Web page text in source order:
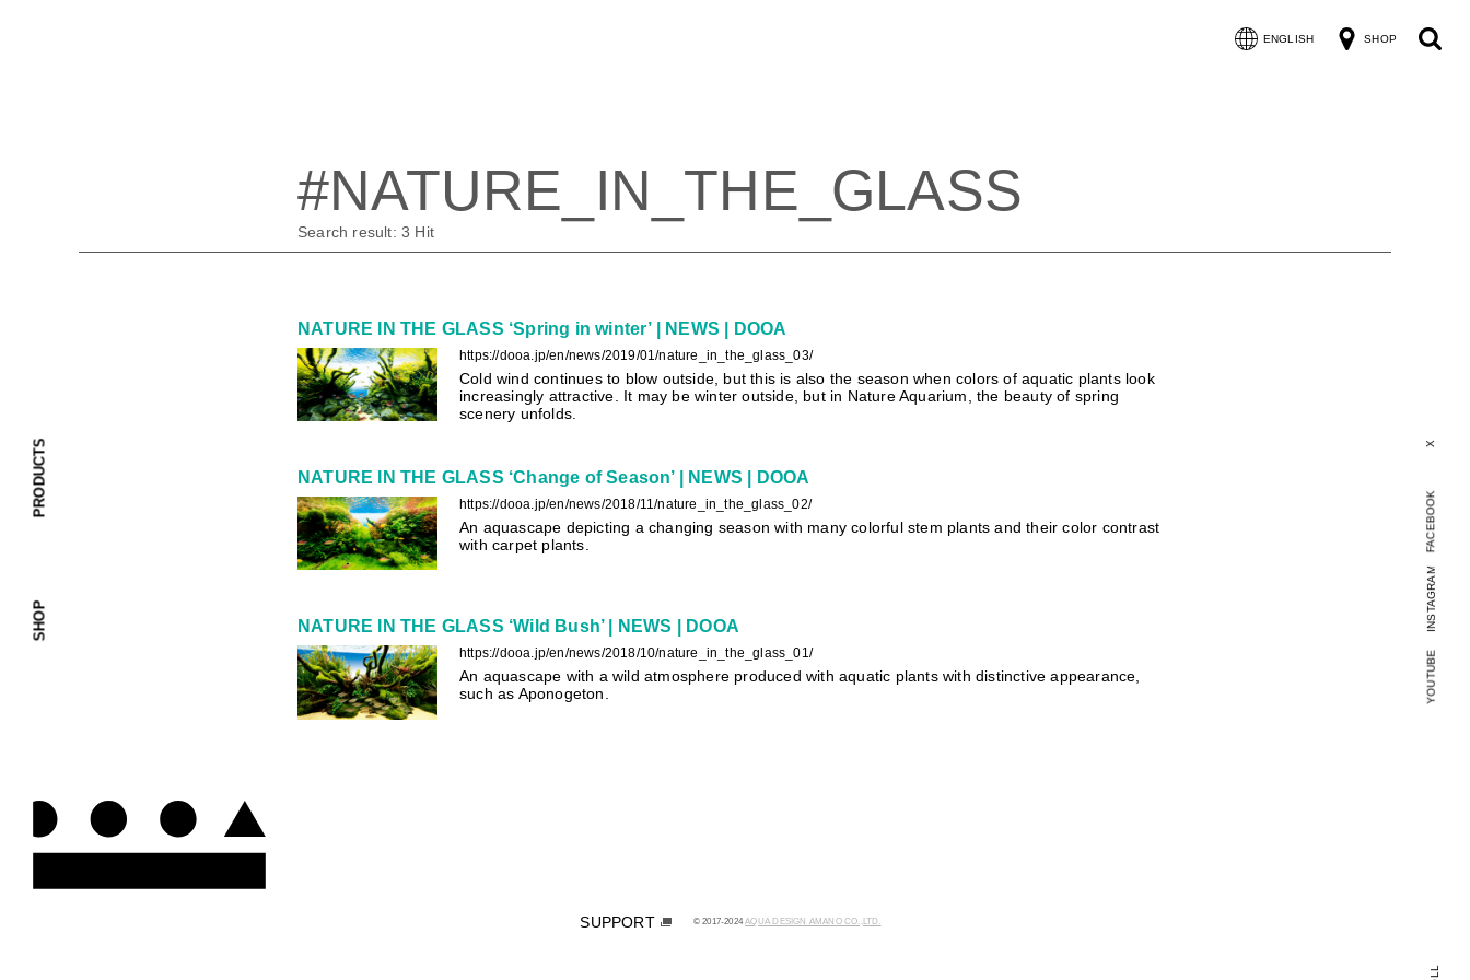
SHOP
PRODUCTS
ENGLISH SHOP
X
FACEBOOK
INSTAGRAM
YOUTUBE
#NATURE_IN_THE_GLASS
Search result:3 Hit
NATURE IN THE GLASS ‘Spring in winter’ | NEWS | DOOA
https://dooa.jp/en/news/2019/01/nature_in_the_glass_03/
Cold wind continues to blow outside, but this is also the season when colors of aquatic plants look
increasingly attractive. It may be winter outside, but in Nature Aquarium, the beauty of spring
scenery unfolds.
NATURE IN THE GLASS ‘Change of Season’ | NEWS | DOOA
https://dooa.jp/en/news/2018/11/nature_in_the_glass_02/
An aquascape depicting a changing season with many colorful stem plants and their color contrast
with carpet plants.
NATURE IN THE GLASS ‘Wild Bush’ | NEWS | DOOA
https://dooa.jp/en/news/2018/10/nature_in_the_glass_01/
An aquascape with a wild atmosphere produced with aquatic plants with distinctive appearance,
such as Aponogeton.
SUPPORT © 2017-2024AQUA DESIGN AMANO CO.,LTD.